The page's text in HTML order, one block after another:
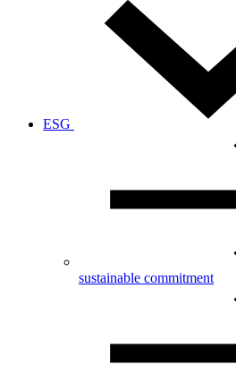
ESG
sustainable commitment